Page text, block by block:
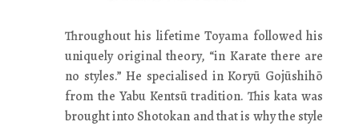
Throughout his lifetime Toyama followed his
uniquely original theory, “in Karate there are
no styles.” He specialised in Koryū Gojūshihō
from the Yabu Kentsū tradition. This kata was
brought into Shotokan and that is why the style